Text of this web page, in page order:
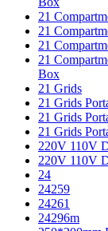
21
21
21
21
Box
21 Grids
21 Grids
21 Grids
21 Grids
220V 110V
220V 110V
24
24259
24261
24296m